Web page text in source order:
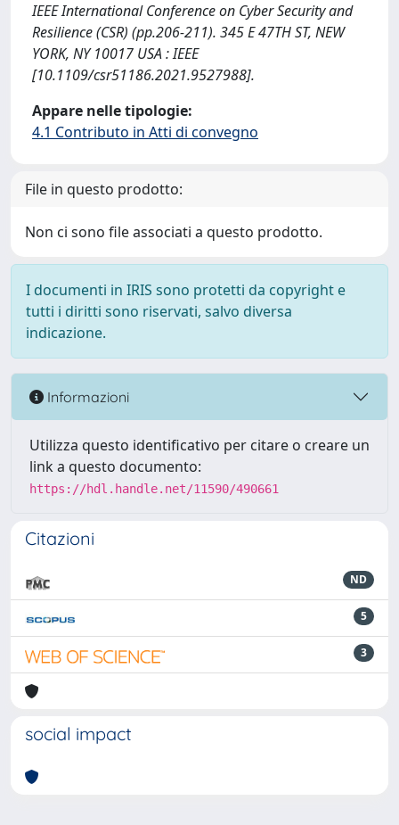
IEEE International Conference on Cyber Security and
Resilience (CSR) (pp.206-211). 345 E 47TH ST, NEW
YORK, NY 10017 USA : IEEE
[10.1109/csr51186.2021.9527988].
Appare nelle tipologie:
4.1 Contributo in Atti di convegno
File in questo prodotto:
Non ci sono file associati a questo prodotto.
I documenti in IRIS sono protetti da copyright e
tutti i diritti sono riservati, salvo diversa
indicazione.
Informazioni
Utilizza questo identificativo per citare o creare un
link a questo documento:
https://hdl.handle.net/11590/490661
Citazioni
ND
5
3
social impact